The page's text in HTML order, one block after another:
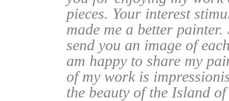
pieces. Your interest
made me a better
send you an image of
am happy to share my
of my work is
the beauty of the Island